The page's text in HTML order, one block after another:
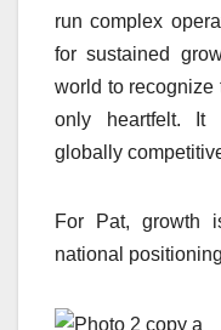
run complex
for sustained
world to
only heartfelt. It
globally
For Pat, growth
national